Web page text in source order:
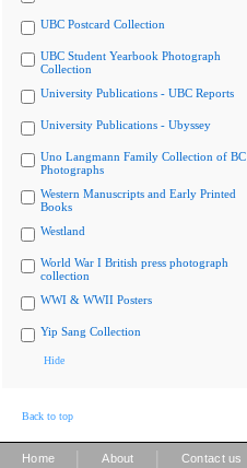
UBC Postcard Collection
UBC Student Yearbook Photograph
Collection
University Publications - UBC Reports
University Publications - Ubyssey
Uno Langmann Family Collection of BC
Photographs
Western Manuscripts and Early Printed
Books
Westland
World War I British press photograph
collection
WWI & WWII Posters
Yip Sang Collection
Hide
Back to top
Home About Contact us